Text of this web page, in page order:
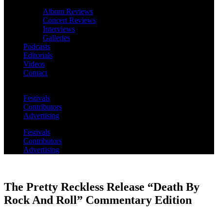
Album Reviews
Concert Reviews
Interviews
Galleries
Podcasts
Editorials
Videos
Contact
Festivals
Contributors
Advertising
Festivals
Contributors
Advertising
The Pretty Reckless Release “Death By
Rock And Roll” Commentary Edition